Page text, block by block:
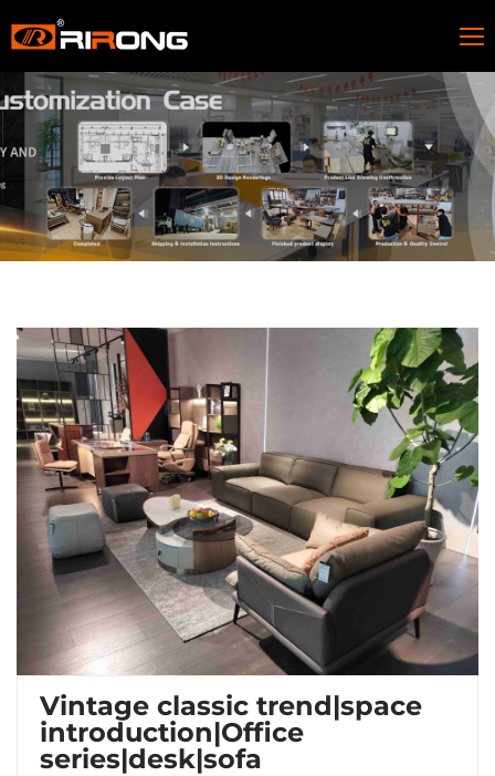
Vintage classic trend|space
introduction|Office
series|desk|sofa